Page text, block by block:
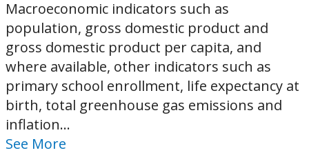
Macroeconomic indicators such as
population, gross domestic product and
gross domestic product per capita, and
where available, other indicators such as
primary school enrollment, life expectancy at
birth, total greenhouse gas emissions and
inflation...
See More